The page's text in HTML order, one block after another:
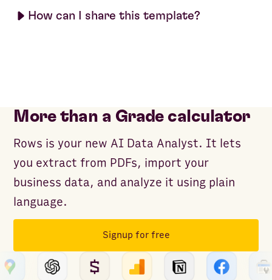
How can I share this template?
More than a Grade calculator
Rows is your new AI Data Analyst. It lets
you extract from PDFs, import your
business data, and analyze it using plain
language.
Signup for free